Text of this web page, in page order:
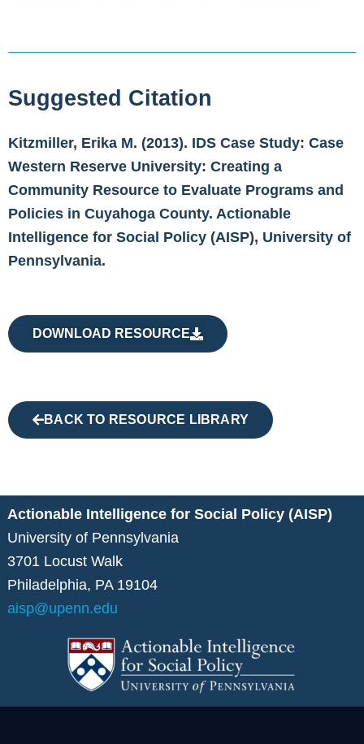
Suggested Citation
Kitzmiller, Erika M. (2013). IDS Case Study: Case
Western Reserve University: Creating a
Community Resource to Evaluate Programs and
Policies in Cuyahoga County. Actionable
Intelligence for Social Policy (AISP), University of
Pennsylvania.
DOWNLOAD RESOURCE
BACK TO RESOURCE LIBRARY
Actionable Intelligence for Social Policy (AISP)
University of Pennsylvania
3701 Locust Walk
Philadelphia, PA 19104
aisp@upenn.edu